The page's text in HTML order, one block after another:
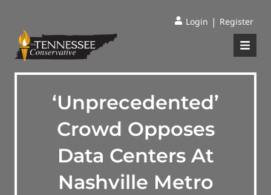
Login | Register
‘Unprecedented’
Crowd Opposes
Data Centers At
Nashville Metro